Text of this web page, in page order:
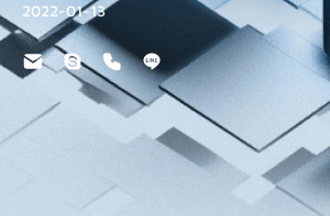
2022-01-13